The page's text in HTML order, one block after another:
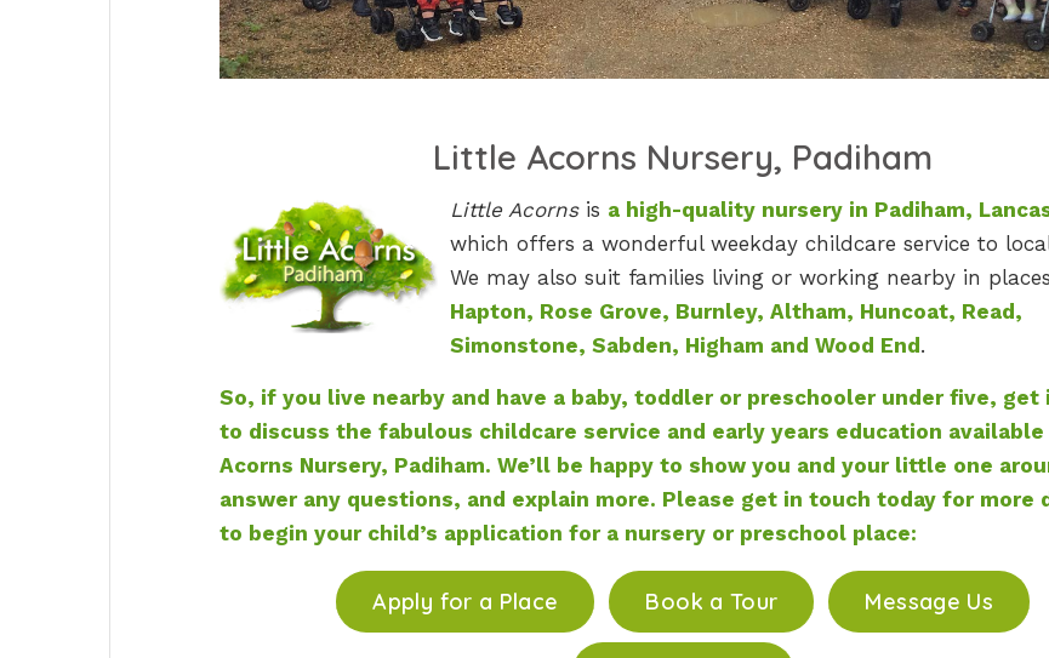
Little Acorns Nursery, Padiham
Little Acornsis a high-quality nursery in Padiham,
which offers a wonderful weekday childcare service to
We may also suit families living or working nearby in
Hapton, Rose Grove, Burnley, Altham, Huncoat, Read,
Simonstone, Sabden, Higham and Wood End .
So, if you live nearby and have a baby, toddler or preschooler under five, get
to discuss the fabulous childcare service and early years education
Acorns Nursery, Padiham. We’ll be happy to show you and your little one
answer any questions, and explain more. Please get in touch today for more
to begin your child’s application for a nursery or preschool place:
Apply for a Place Book a Tour Message Us